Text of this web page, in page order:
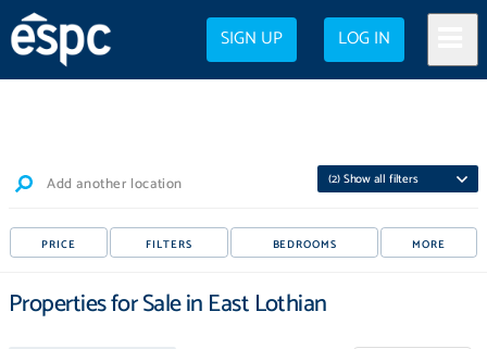
SIGN UP LOG IN
Add another location (2) Show all filters
PRICE FILTERS BEDROOMS MORE
Properties for Sale in East Lothian